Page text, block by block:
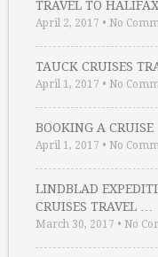
TRAVEL TO
April 2, 2017 • No
TAUCK CRUISES
April 1, 2017 • No
BOOKING A CRUISE
April 1, 2017 • No
LINDBLAD
CRUISES TRAVEL …
March 30, 2017 • No